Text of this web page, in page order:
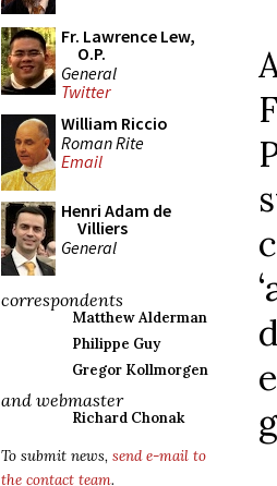
Fr. Lawrence Lew,
O.P.
General
Twitter
William Riccio
Roman Rite
Email
Henri Adam de
Villiers
General
correspondents
Matthew Alderman
Philippe Guy
Gregor Kollmorgen
and webmaster
Richard Chonak
To submit news, send e-mail to
the contact team.